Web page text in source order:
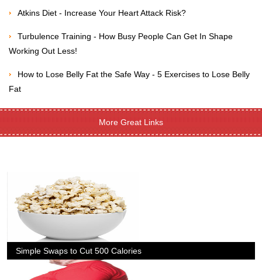
Atkins Diet - Increase Your Heart Attack Risk?
Turbulence Training - How Busy People Can Get In Shape
Working Out Less!
How to Lose Belly Fat the Safe Way - 5 Exercises to Lose Belly
Fat
More Great Links
Simple Swaps to Cut 500 Calories